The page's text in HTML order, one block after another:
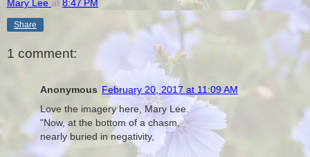
Mary Lee at 8:47 PM
Share
1 comment:
Anonymous February 20, 2017 at 11:09 AM
Love the imagery here, Mary Lee.
"Now, at the bottom of a chasm,
nearly buried in negativity,